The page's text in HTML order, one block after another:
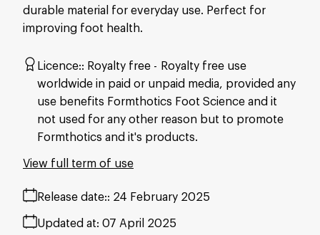
durable material for everyday use. Perfect for
improving foot health.
Licence: Royalty free
Royalty free use
worldwide in paid or unpaid media, provided any
use benefits Formthotics Foot Science and it
not used for any other reason but to promote
Formthotics and it's products.
Release date: 24 February 2025
Updated at: 07 April 2025
View full term of use